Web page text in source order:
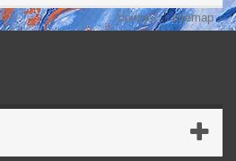
contact sitemap